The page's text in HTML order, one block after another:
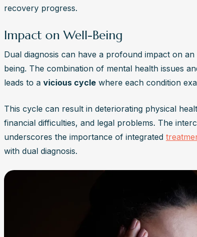
recovery progress.
Impact on Well-Being
Dual diagnosis can have a profound impact on
being. The combination of mental health issues
leads to a vicious cycle where each condition
This cycle can result in deteriorating physical
financial difficulties, and legal problems. The
underscores the importance of integrated
with dual diagnosis.